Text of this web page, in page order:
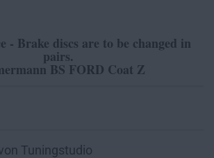
- Brake discs are to be changed in
pairs.
BS FORD Coat Z
Tuningstudio